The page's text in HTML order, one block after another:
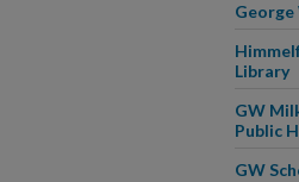
Library
GW
Public
GW